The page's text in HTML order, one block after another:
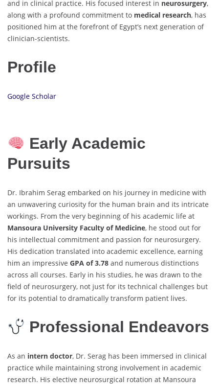
and in clinical practice. His focused interest in neurosurgery,
along with a profound commitment to medical research, has
positioned him at the forefront of Egypt’s next generation of
clinician-scientists.
Profile
Google Scholar
Early Academic
Pursuits
Dr. Ibrahim Serag embarked on his journey in medicine with
an unwavering curiosity for the human brain and its intricate
workings. From the very beginning of his academic life at
Mansoura University Faculty of Medicine, he stood out for
his intellectual commitment and passion for neurosurgery.
His dedication translated into academic excellence, earning
him an impressive GPA of 3.78 and numerous distinctions
across all courses. Early in his studies, he was drawn to the
field of neurosurgery, not just for its technical challenges but
for its potential to dramatically transform patient lives.
Professional Endeavors
As an intern doctor, Dr. Serag has been immersed in clinical
practice while maintaining strong involvement in academic
research. His elective neurosurgical rotation at Mansoura